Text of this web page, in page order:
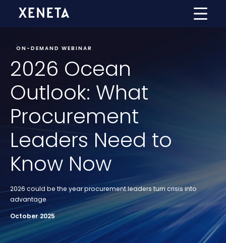
ON-DEMAND WEBINAR
2026 Ocean
Outlook: What
Procurement
Leaders Need to
Know Now
2026 could be the year procurement leaders turn crisis into
advantage
October 2025